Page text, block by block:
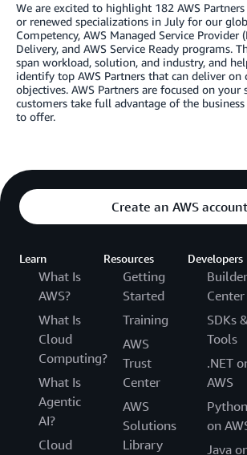
We are excited to highlight 182 AWS
or renewed specializations in July for our
Competency, AWS Managed Service Provider
Delivery, and AWS Service Ready programs.
span workload, solution, and industry, and
identify top AWS Partners that can deliver on
objectives. AWS Partners are focused on your
customers take full advantage of the business
to offer.
Create an AWS account
Learn
What Is
AWS?
What Is
Cloud
Computing?
What Is
Agentic
AI?
Cloud
Resources
Getting
Started
Training
AWS
Trust
Center
AWS
Solutions
Library
Developers
Builder
Center
SDKs
Tools
.NET
AWS
Python
on
Java